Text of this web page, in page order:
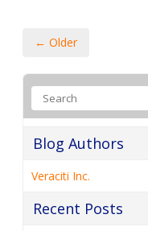
← Older
Blog Authors
Veraciti Inc.
Recent Posts